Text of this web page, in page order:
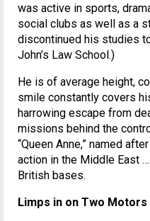
was active in sports,
social clubs as well as a
discontinued his studies
John’s Law School.)
He is of average height,
smile constantly covers
harrowing escape from
missions behind the
“Queen Anne,” named
action in the Middle East
British bases.
Limps in on Two Motors